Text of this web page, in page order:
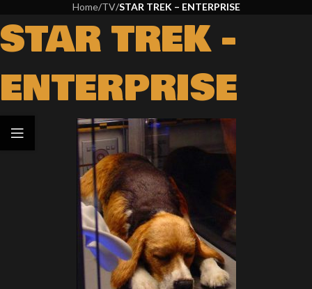
Home/TV/STAR TREK – ENTERPRISE
STAR TREK -
ENTERPRISE